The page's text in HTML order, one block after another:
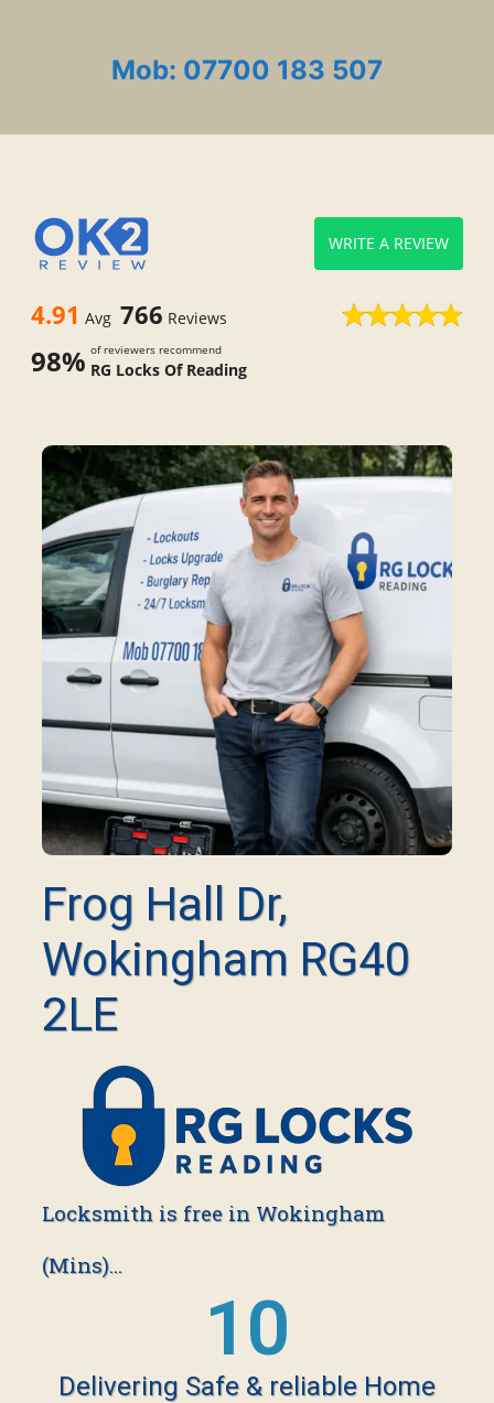
Mob: 07700 183 507
4.91 Avg 766 Reviews
98% of reviewers recommend
RG Locks Of Reading
WRITE A REVIEW
Frog Hall Dr,
Wokingham RG40
2LE
Locksmith is free in Wokingham
(Mins)...
18
Delivering Safe & reliable Home